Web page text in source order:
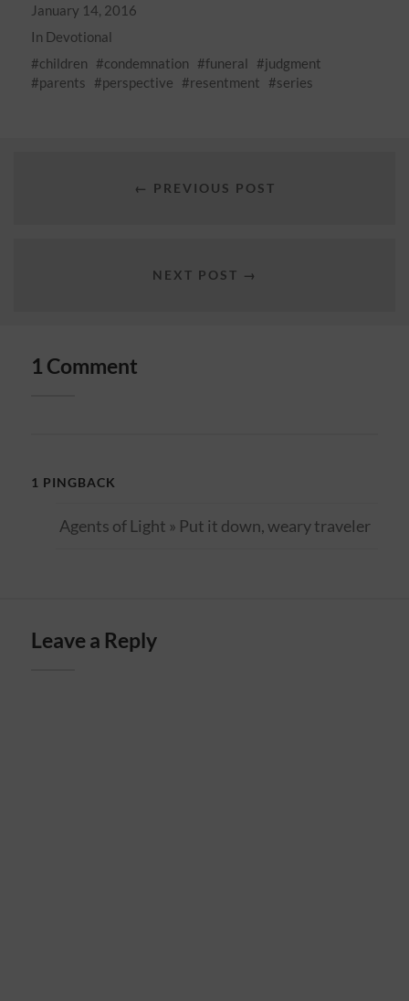
January 14, 2016
In Devotional
children
condemnation funeral
judgment
parents
perspective resentment series
← PREVIOUS POST
NEXT POST →
1 Comment
1 PINGBACK
Agents of Light » Put it down, weary traveler
Leave a Reply